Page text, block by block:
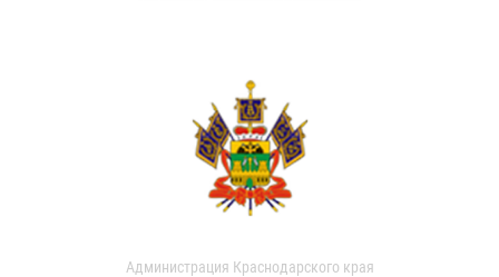
Администрация Краснодарского края